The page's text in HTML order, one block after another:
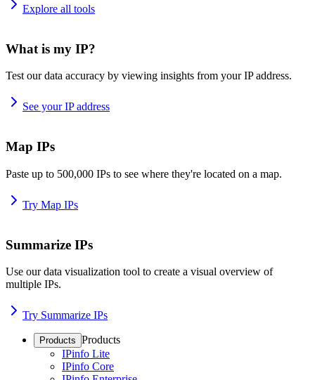
Explore all tools
What is my IP?
Test our data accuracy by viewing insights from your IP address.
See your IP address
Map IPs
Paste up to 500,000 IPs to see where they're located on a map.
Try Map IPs
Summarize IPs
Use our data visualization tool to create a visual overview of
multiple IPs.
Try Summarize IPs
Products Products
IPinfo Lite
IPinfo Core